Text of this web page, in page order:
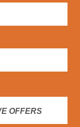
OFFERS